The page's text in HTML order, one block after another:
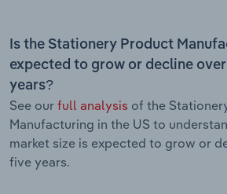
Is the Stationery Product
expected to grow or decline
years?
See our full analysis of the
Manufacturing in the US to
market size is expected to grow or
five years.